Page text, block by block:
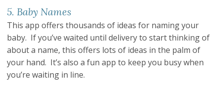
5. Baby Names
This app offers thousands of ideas for naming your
baby. If you’ve waited until delivery to start thinking of
about a name, this offers lots of ideas in the palm of
your hand. It’s also a fun app to keep you busy when
you’re waiting in line.